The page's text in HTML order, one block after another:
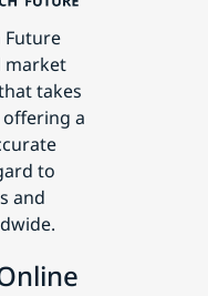
Future
market
takes
a
to
and